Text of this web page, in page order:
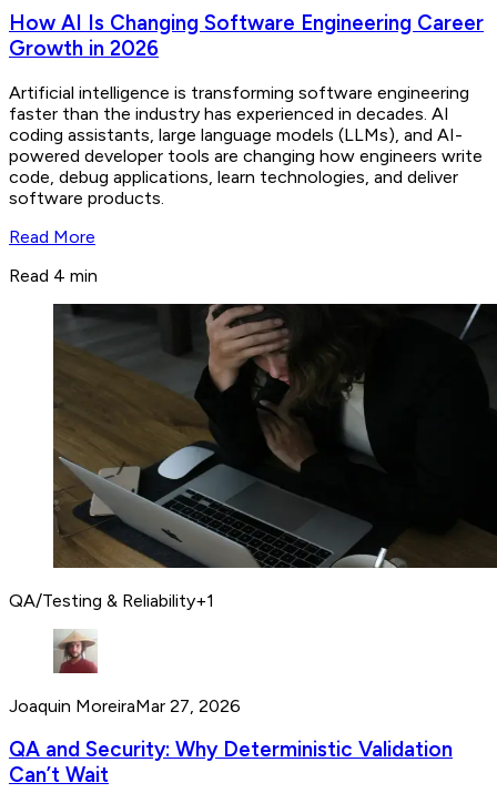
How AI Is Changing Software Engineering Career
Growth in 2026
Artificial intelligence is transforming software engineering
faster than the industry has experienced in decades. AI
coding assistants, large language models (LLMs), and AI-
powered developer tools are changing how engineers write
code, debug applications, learn technologies, and deliver
software products.
Read More
Read 4 min
QA/Testing & Reliability+1
Joaquin MoreiraMar 27, 2026
QA and Security: Why Deterministic Validation
Can’t Wait